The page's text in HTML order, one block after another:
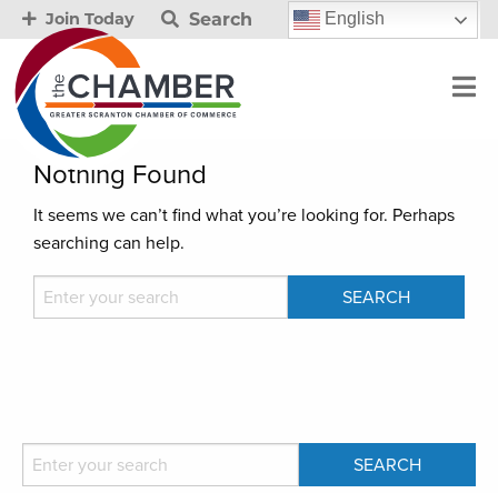
Join Today Search English
Nothing Found
It seems we can’t find what you’re looking for. Perhaps
searching can help.